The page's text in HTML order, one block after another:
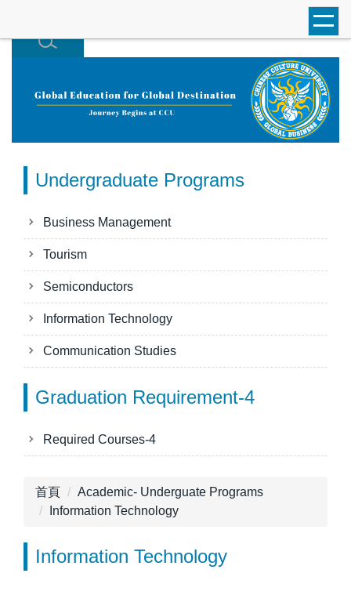
Undergraduate Programs
Business Management
Tourism
Semiconductors
Information Technology
Communication Studies
Graduation Requirement-4
Required Courses-4
首頁
Academic- Underguate Programs
Information Technology
Information Technology